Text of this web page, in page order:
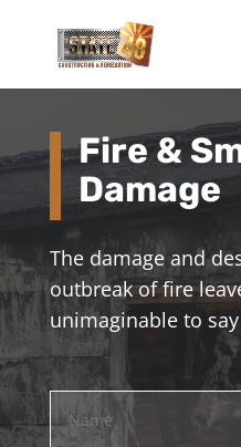
Fire &
Damage
The damage and
outbreak of fire
unimaginable to